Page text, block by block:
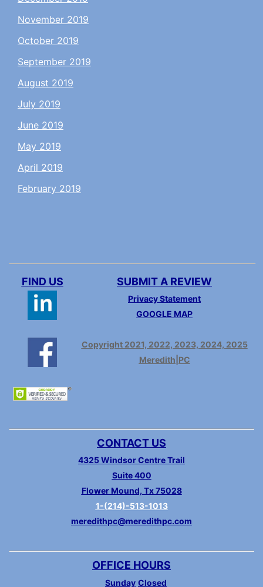
November 2019
October 2019
September 2019
August 2019
July 2019
June 2019
May 2019
April 2019
February 2019
FIND US SUBMIT A REVIEW
Privacy Statement
GOOGLE MAP
Copyright 2021, 2022, 2023, 2024, 2025
Meredith|PC
CONTACT US
4325 Windsor Centre Trail
Suite 400
Flower Mound, Tx 75028
1-(214)-513-1013
meredithpc@meredithpc.com
OFFICE HOURS
Sunday Closed